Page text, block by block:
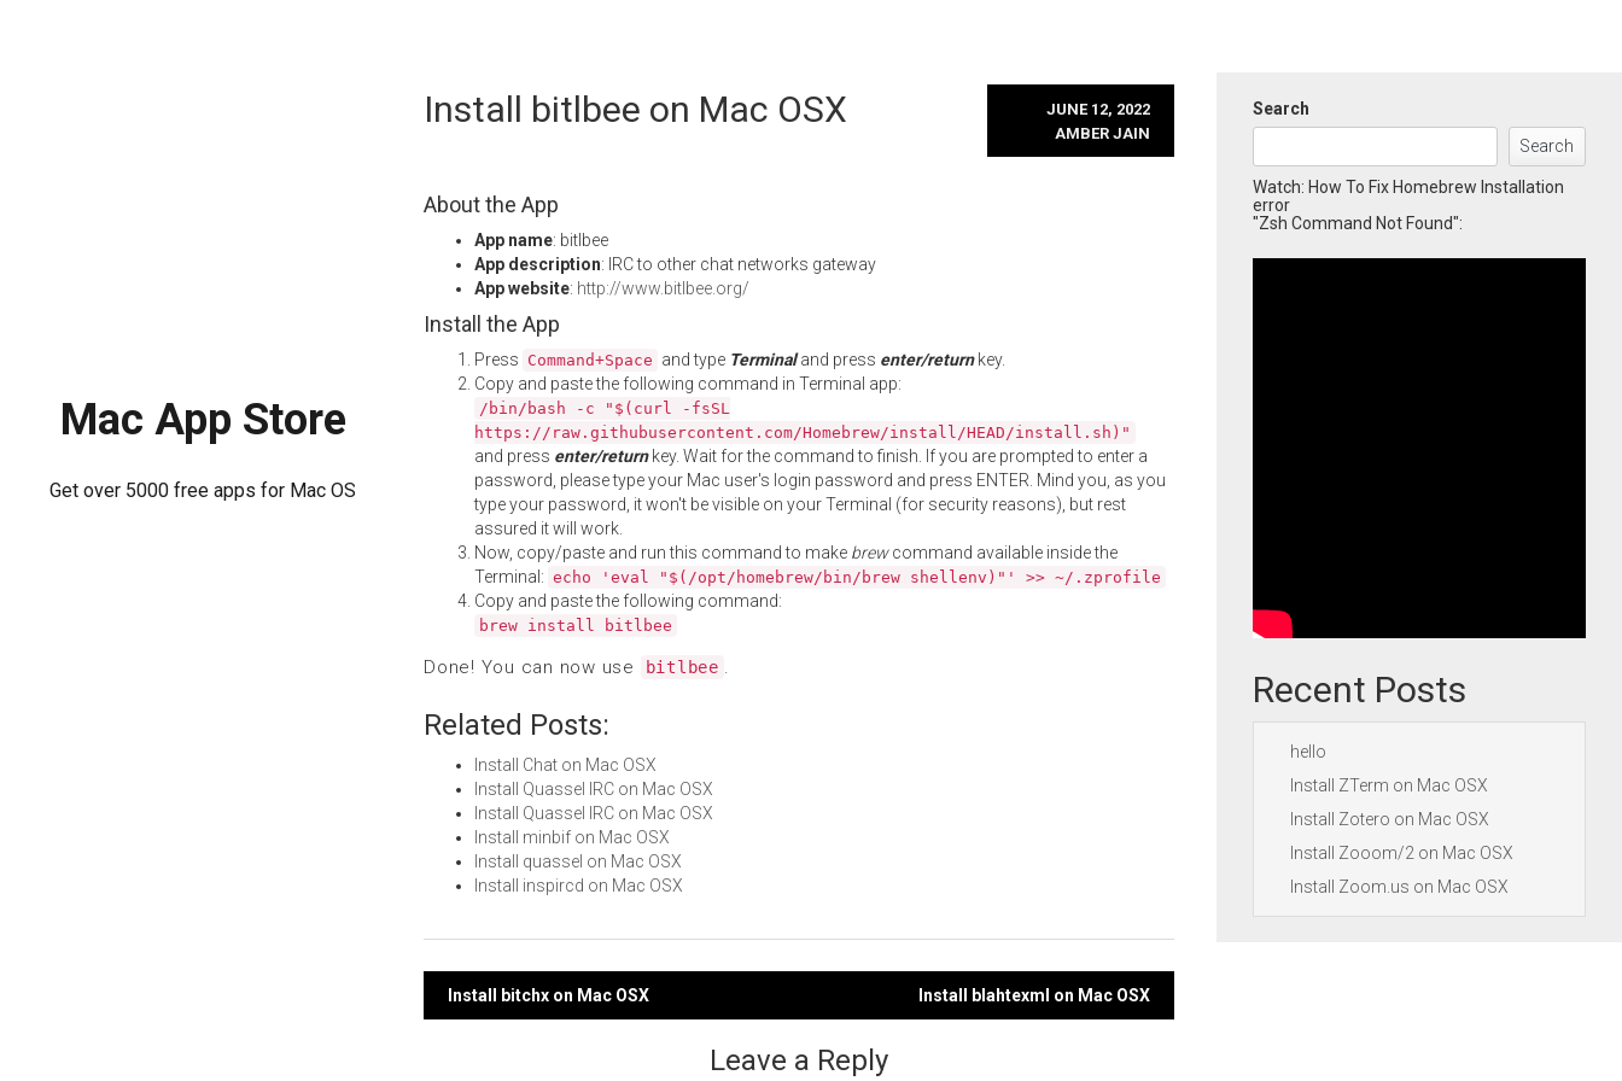
Mac App Store
Get over 5000 free apps for Mac OS
Install bitlbee on Mac OSX
JUNE 12, 2022
AMBER JAIN
About the App
App name: bitlbee
App description: IRC to other chat networks gateway
App website: http://www.bitlbee.org/
Install the App
Press Command+Space and type Terminaland press enter/returnkey.
Copy and paste the following command in Terminal app:
/bin/bash -c "$(curl -fsSL
https://raw.githubusercontent.com/Homebrew/install/HEAD/install.sh)"
and press enter/returnkey. Wait for the command to finish. If you are prompted to enter a
password, please type your Mac user's login password and press ENTER. Mind you, as you
type your password, it won't be visible on your Terminal (for security reasons), but rest
assured it will work.
Now, copy/paste and run this command to make brewcommand available inside the
Terminal: echo 'eval "$(/opt/homebrew/bin/brew shellenv)"' >> ~/.zprofile
Copy and paste the following command:
brew install bitlbee
Done! You can now use bitlbee .
Related Posts:
Install Chat on Mac OSX
Install Quassel IRC on Mac OSX
Install Quassel IRC on Mac OSX
Install minbif on Mac OSX
Install quassel on Mac OSX
Install inspircd on Mac OSX
Post
Install bitchx on Mac OSX Install blahtexml on Mac OSX
Leave a Reply
Search
Search
Watch: How To Fix Homebrew Installation
error
"Zsh Command Not Found":
Recent Posts
hello
Install ZTerm on Mac OSX
Install Zotero on Mac OSX
Install Zooom/2 on Mac OSX
Install Zoom.us on Mac OSX